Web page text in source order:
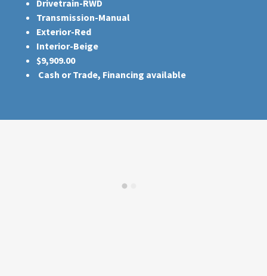
Drivetrain-RWD
Transmission-Manual
Exterior-Red
Interior-Beige
$9,909.00
Cash or Trade, Financing available